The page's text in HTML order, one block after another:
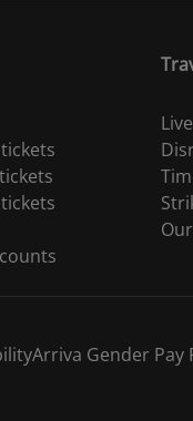
Arriva Gender Pay